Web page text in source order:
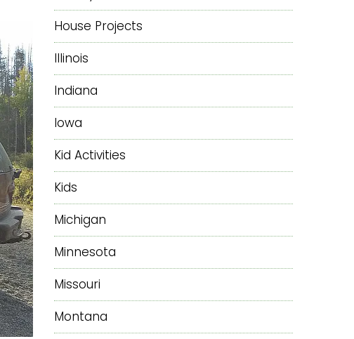
House Projects
Illinois
Indiana
Iowa
Kid Activities
Kids
Michigan
Minnesota
Missouri
Montana